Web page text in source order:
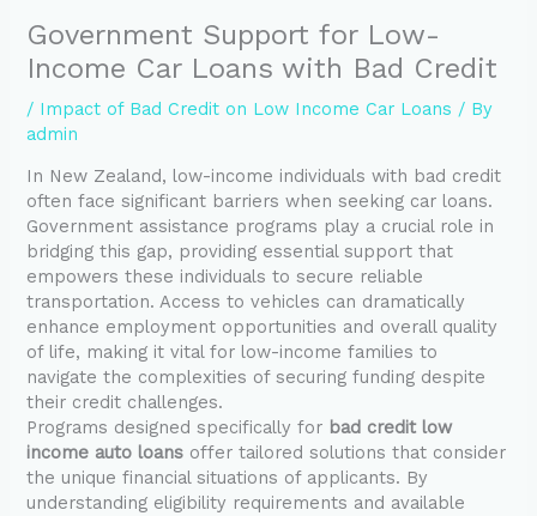
Government Support for Low-
Income Car Loans with Bad Credit
/ Impact of Bad Credit on Low Income Car Loans / By
admin
In New Zealand, low-income individuals with bad credit
often face significant barriers when seeking car loans.
Government assistance programs play a crucial role in
bridging this gap, providing essential support that
empowers these individuals to secure reliable
transportation. Access to vehicles can dramatically
enhance employment opportunities and overall quality
of life, making it vital for low-income families to
navigate the complexities of securing funding despite
their credit challenges.
Programs designed specifically for bad credit low
income auto loans offer tailored solutions that consider
the unique financial situations of applicants. By
understanding eligibility requirements and available